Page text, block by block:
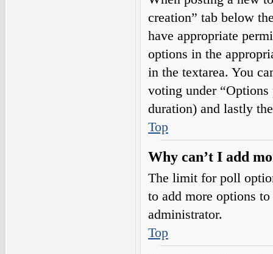
creation” tab below
have appropriate
options in the
in the textarea. You
voting under
duration) and lastly
Top
Why can’t I add
The limit for poll
to add more options
administrator.
Top